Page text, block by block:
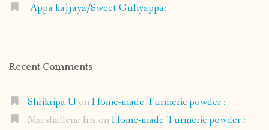
Appa kajjaya/Sweet Guliyappa:
Recent Comments
Shrikripa U onHome-made Turmeric powder :
Marshallene Iris onHome-made Turmeric powder :